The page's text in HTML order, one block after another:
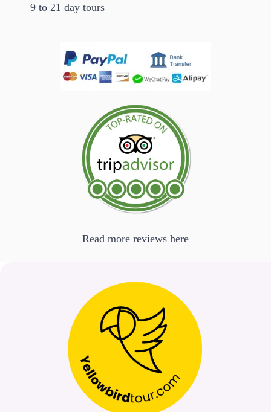
9 to 21 day tours
Read more reviews here